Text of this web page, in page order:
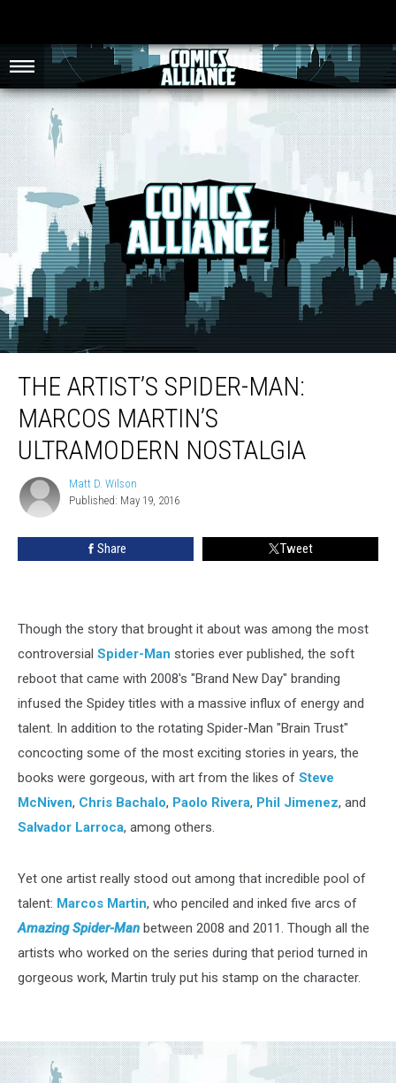
The Artist’s Spider-Man: Marcos Martin’s Ultramodern Nostalgia
THE ARTIST’S SPIDER-MAN:
MARCOS MARTIN’S
ULTRAMODERN NOSTALGIA
Matt
D.
Wilson
Matt D. Wilson
Published: May 19, 2016
Share Tweet
Though the story that brought it about was among the most
controversial Spider-Man stories ever published, the soft
reboot that came with 2008's "Brand New Day" branding
infused the Spidey titles with a massive influx of energy and
talent. In addition to the rotating Spider-Man "Brain Trust"
concocting some of the most exciting stories in years, the
books were gorgeous, with art from the likes of Steve
McNiven, Chris Bachalo, Paolo Rivera, Phil Jimenez, and
Salvador Larroca, among others.
Yet one artist really stood out among that incredible pool of
talent: Marcos Martin, who penciled and inked five arcs of
Amazing Spider-Man between 2008 and 2011. Though all the
artists who worked on the series during that period turned in
gorgeous work, Martin truly put his stamp on the character.